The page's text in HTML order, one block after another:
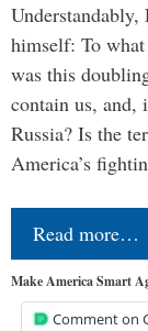
himself: To
was this
contain us, and,
Russia? Is the
America’s
Read more…
Make America Smart
Comment on